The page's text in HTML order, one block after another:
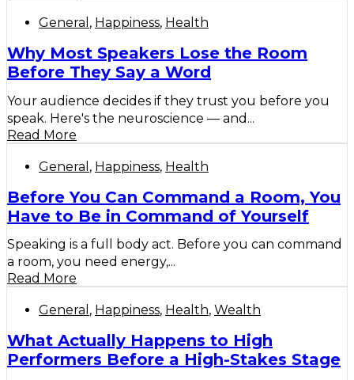
General , Happiness, Health
Why Most Speakers Lose the Room
Before They Say a Word
Your audience decides if they trust you before you
speak. Here's the neuroscience — and...
Read More
General , Happiness, Health
Before You Can Command a Room, You
Have to Be in Command of Yourself
Speaking is a full body act. Before you can command
a room, you need energy,...
Read More
General , Happiness, Health, Wealth
What Actually Happens to High
Performers Before a High-Stakes Stage